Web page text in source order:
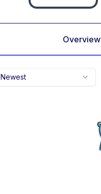
Overview
Newest